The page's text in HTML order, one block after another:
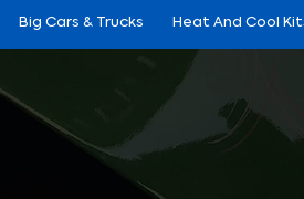
Big Cars & Trucks Heat And Cool